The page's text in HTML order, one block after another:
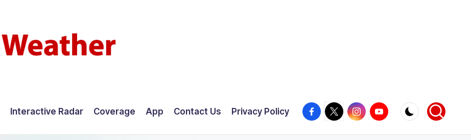
Interactive Radar Coverage App Contact Us Privacy Policy Facebook
X InstagramYouTube